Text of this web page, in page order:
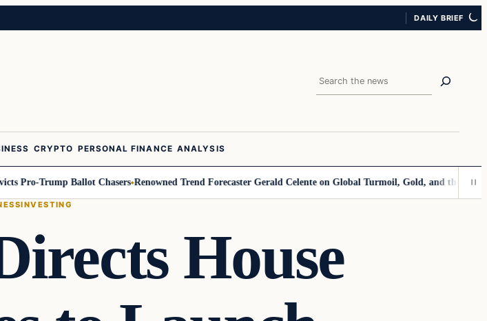
DAILY BRIEF
Search
CRYPTO PERSONAL FINANCE ANALYSIS
Ballot Chasers Renowned Trend Forecaster Gerald Celente on Global Turmoil, Gold, and the Dollar’s Decline
INVESTING
House